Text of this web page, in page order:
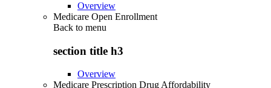
Overview
Medicare Open Enrollment
Back to menu
section title h3
Overview
Medicare Prescription Drug Affordability